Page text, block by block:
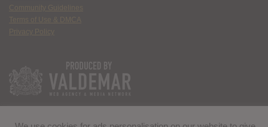
Community Guidelines
Terms of Use & DMCA
Privacy Policy